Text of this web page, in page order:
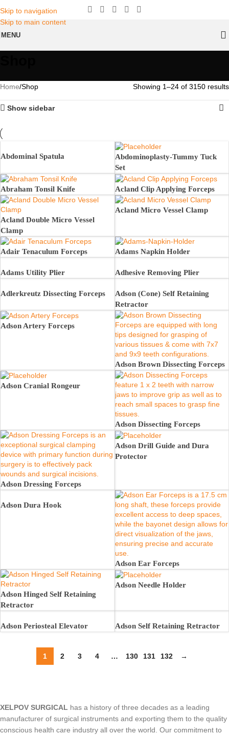
Skip to navigation
Skip to main content
MENU
Home Shop Showing 1–24 of 3150 results
Show sidebar
Abdominal Spatula
Abdominoplasty-Tummy Tuck
Set
Abraham Tonsil Knife Acland Clip Applying Forceps
Acland Double Micro Vessel
Clamp
Acland Micro Vessel Clamp
Adair Tenaculum Forceps Adams Napkin Holder
Adams Utility Plier Adhesive Removing Plier
Adlerkreutz Dissecting Forceps
Adson (Cone) Self Retaining
Retractor
Adson Artery Forceps
Adson Brown Dissecting Forceps
Adson Cranial Rongeur
Adson Dissecting Forceps
Adson Dressing Forceps
Adson Drill Guide and Dura
Protector
Adson Dura Hook
Adson Ear Forceps
Adson Hinged Self Retaining
Retractor
Adson Needle Holder
Adson Periosteal Elevator Adson Self Retaining Retractor
1 2 3 4 … 130 131 132 →
XELPOV SURGICAL has a history of three decades as a leading
manufacturer of surgical instruments and exporting them to the quality
conscious health care industry all over the world. Our commitment to